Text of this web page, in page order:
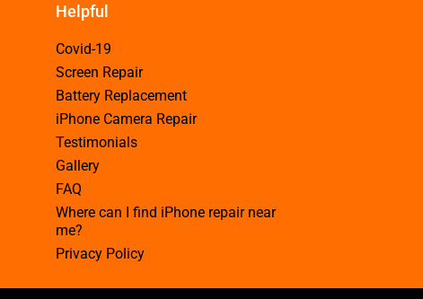
Helpful
Covid-19
Screen Repair
Battery Replacement
iPhone Camera Repair
Testimonials
Gallery
FAQ
Where can I find iPhone repair near
me?
Privacy Policy